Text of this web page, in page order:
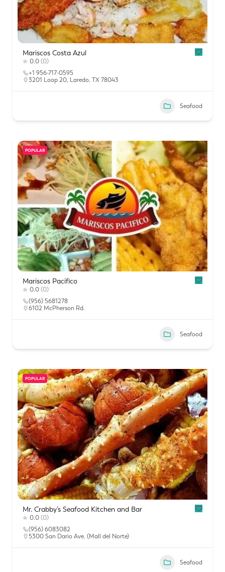
Mariscos Costa Azul
0.0 (0)
+1 956-717-0595
3201 Loop 20, Laredo, TX 78043
Seafood
POPULAR
Mariscos Pacifico
0.0 (0)
(956) 5681278
6102 McPherson Rd.
Seafood
POPULAR
Mr. Crabby’s Seafood Kitchen and Bar
0.0 (0)
(956) 6083082
5300 San Dario Ave. (Mall del Norte)
Seafood